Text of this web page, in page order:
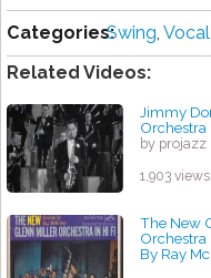
Categories:Swing,
Related Videos:
Jimmy
Orchestra
by projazz
1,903 views
The New
Orchestra
By Ray